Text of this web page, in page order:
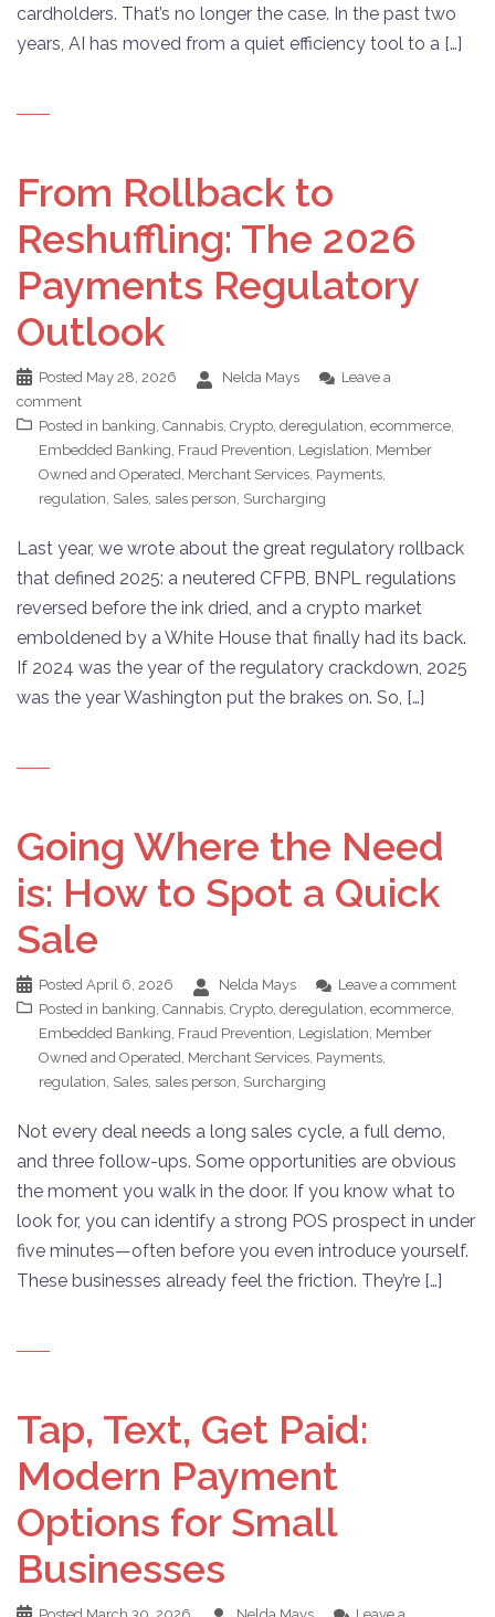
cardholders. That’s no longer the case. In the past two
years, AI has moved from a quiet efficiency tool to a […]
From Rollback to
Reshuffling: The 2026
Payments Regulatory
Outlook
Posted May 28, 2026 Nelda Mays
Leave a
comment
Posted in banking, Cannabis, Crypto, deregulation, ecommerce,
Embedded Banking, Fraud Prevention, Legislation, Member
Owned and Operated, Merchant Services, Payments,
regulation, Sales, sales person, Surcharging
Last year, we wrote about the great regulatory rollback
that defined 2025: a neutered CFPB, BNPL regulations
reversed before the ink dried, and a crypto market
emboldened by a White House that finally had its back.
If 2024 was the year of the regulatory crackdown, 2025
was the year Washington put the brakes on. So, […]
Going Where the Need
is: How to Spot a Quick
Sale
Posted April 6, 2026 Nelda Mays
Leave a comment
Posted in banking, Cannabis, Crypto, deregulation, ecommerce,
Embedded Banking, Fraud Prevention, Legislation, Member
Owned and Operated, Merchant Services, Payments,
regulation, Sales, sales person, Surcharging
Not every deal needs a long sales cycle, a full demo,
and three follow-ups. Some opportunities are obvious
the moment you walk in the door. If you know what to
look for, you can identify a strong POS prospect in under
five minutes—often before you even introduce yourself.
These businesses already feel the friction. They’re […]
Tap, Text, Get Paid:
Modern Payment
Options for Small
Businesses